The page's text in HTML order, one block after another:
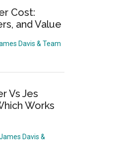
Cost:
and Value
Davis & Team
Vs Jes
Works
Davis &